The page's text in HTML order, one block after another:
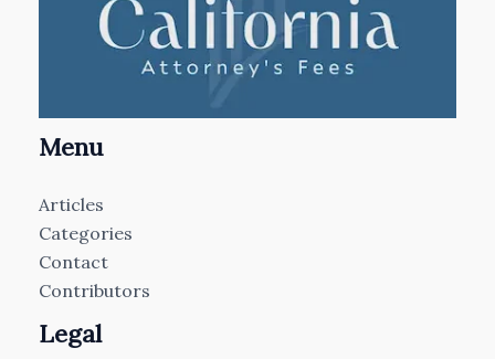
Menu
Articles
Categories
Contact
Contributors
Legal